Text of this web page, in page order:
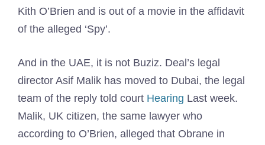
Kith O’Brien and is out of a movie in the affidavit
of the alleged ‘Spy’.
And in the UAE, it is not Buziz. Deal’s legal
director Asif Malik has moved to Dubai, the legal
team of the reply told court Hearing Last week.
Malik, UK citizen, the same lawyer who
according to O’Brien, alleged that Obrane in